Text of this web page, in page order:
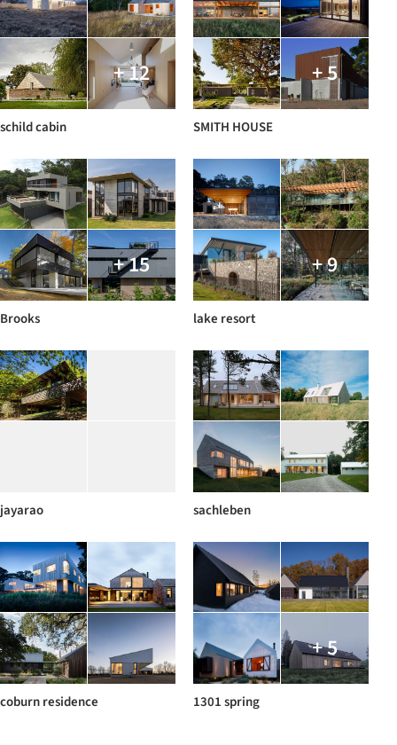
+ 12
schild cabin
+ 5
SMITH HOUSE
+ 15
Brooks
+ 9
lake resort
jayarao sachleben
coburn residence
+ 5
1301 spring